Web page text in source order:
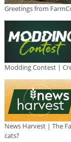
Greetings from
Modding Contest |
News Harvest | The
cats?